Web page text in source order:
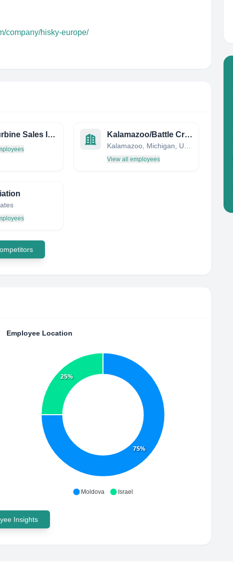
company/hisky-europe/
Tyler Turbine Sales INC Kalamazoo/Battle Creek International Airport
View all employees
Employee Location
75%
25%
Moldova Israel
Insights